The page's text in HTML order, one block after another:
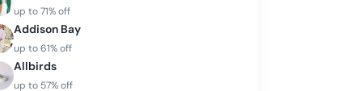
up to71% off
Addison Bay
up to61% off
Allbirds
up to 57% off